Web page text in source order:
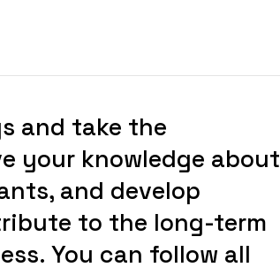
and take the
your knowledge about
and develop
to the long-term
You can follow all